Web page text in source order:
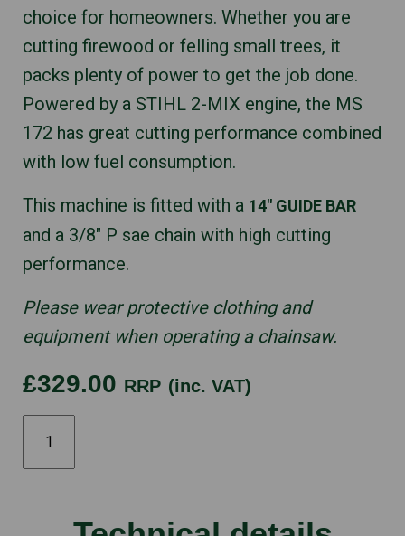
choice for homeowners. Whether you are
cutting firewood or felling small trees, it
packs plenty of power to get the job done.
Powered by a STIHL 2-MIX engine, the MS
172 has great cutting performance combined
with low fuel consumption.
This machine is fitted with a 14″ GUIDE BAR
and a 3/8″ P sae chain with high cutting
performance.
Please wear protective clothing and
equipment when operating a chainsaw.
£329.00 RRP (inc. VAT)
MS172
14"